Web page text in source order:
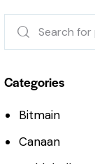
Categories
Bitmain
Canaan